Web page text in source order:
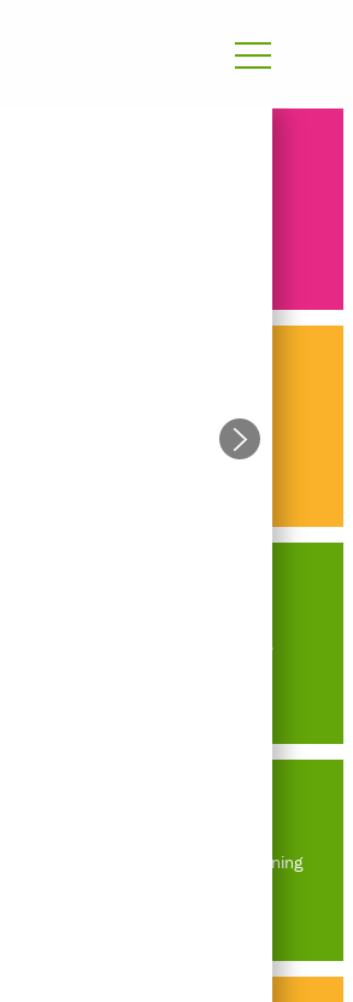
Careers
Masterplanning